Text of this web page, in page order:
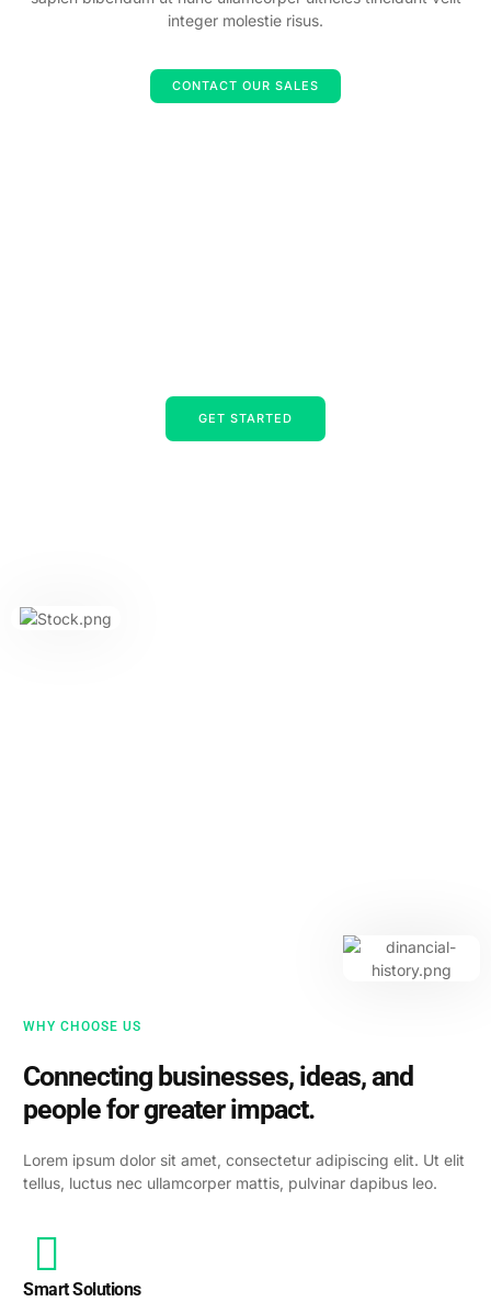
integer molestie risus.
CONTACT OUR SALES
GET STARTED
WHY CHOOSE US
Connecting businesses, ideas, and
people for greater impact.
Lorem ipsum dolor sit amet, consectetur adipiscing elit. Ut elit
tellus, luctus nec ullamcorper mattis, pulvinar dapibus leo.
Smart Solutions